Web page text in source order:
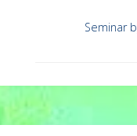
Seminar